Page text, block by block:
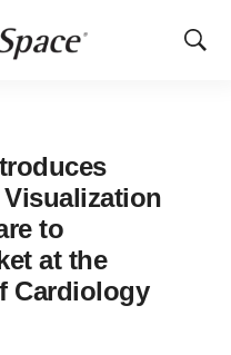
Show
to
at the
Cardiology